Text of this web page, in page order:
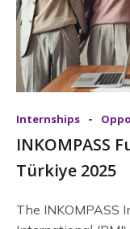
Internships -
INKOMPASS
Türkiye 2025
The INKOMPASS